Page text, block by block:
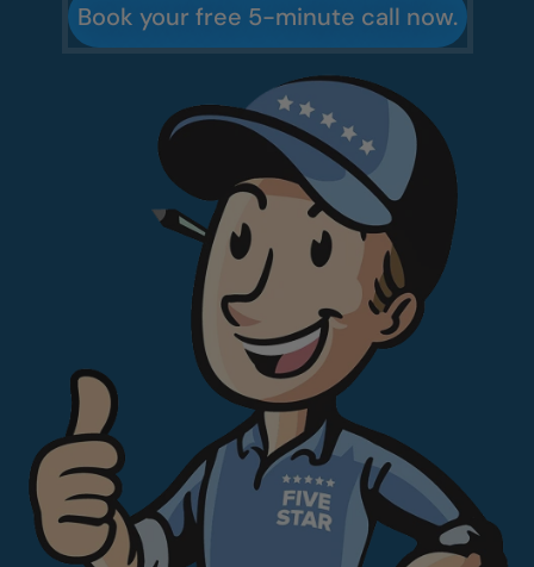
Book your free 5-minute call now.